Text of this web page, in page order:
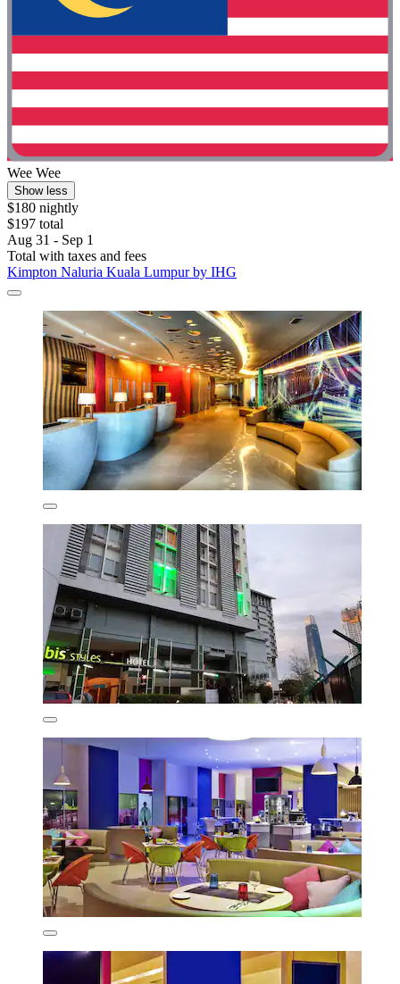
Wee Wee
Show less
$180 nightly
$197 total
Aug 31 - Sep 1
Total with taxes and fees
Kimpton Naluria Kuala Lumpur by IHG